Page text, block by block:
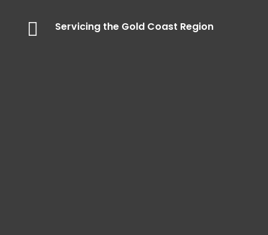
 Servicing the Gold Coast Region